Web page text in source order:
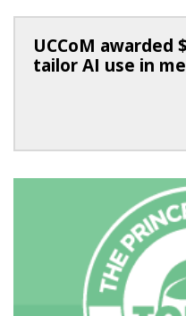
UCCoM awarded
tailor AI use in